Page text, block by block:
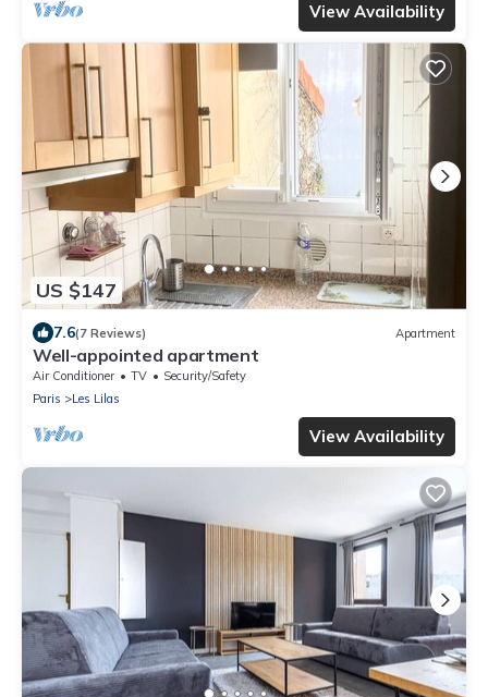
View Availability
US $147
7.6(7 Reviews) Apartment
Well-appointed apartment
Air Conditioner TV
Security/Safety
Paris
Les Lilas
View Availability